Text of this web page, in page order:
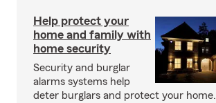
Help protect your
home and family with
home security
Security and burglar
alarms systems help
deter burglars and protect your